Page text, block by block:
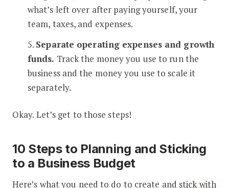
what’s left over after paying yourself, your
team, taxes, and expenses.
5. Separate operating expenses and growth
funds. Track the money you use to run the
business and the money you use to scale it
separately.
Okay. Let’s get to those steps!
10 Steps to Planning and Sticking
to a Business Budget
Here’s what you need to do to create and stick with